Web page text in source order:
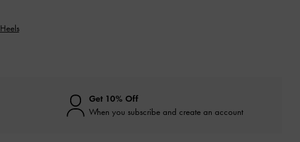
Heels
Get 10% Off
When you subscribe and create an account